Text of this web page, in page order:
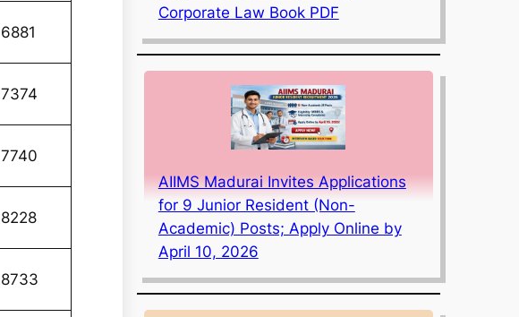
6881
7374
7740
8228
8733
Corporate Law Book PDF
AIIMS Madurai Invites Applications
for 9 Junior Resident (Non-
Academic) Posts; Apply Online by
April 10, 2026